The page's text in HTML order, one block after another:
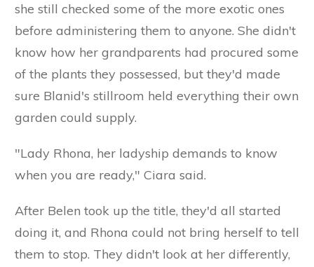
she still checked some of the more exotic ones
before administering them to anyone. She didn't
know how her grandparents had procured some
of the plants they possessed, but they'd made
sure Blanid's stillroom held everything their own
garden could supply.
"Lady Rhona, her ladyship demands to know
when you are ready," Ciara said.
After Belen took up the title, they'd all started
doing it, and Rhona could not bring herself to tell
them to stop. They didn't look at her differently,